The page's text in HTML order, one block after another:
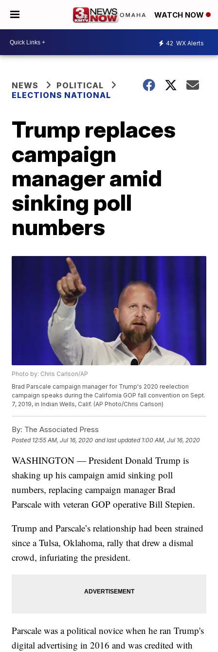
WATCH NOW
42 WX Alerts
NEWS
POLITICAL
ELECTIONS NATIONAL
Trump replaces
campaign
manager amid
sinking poll
numbers
Photo by: Chris Carlson/AP
Brad Parscale campaign manager for Trump's 2020 reelection
campaign speaks during the California GOP fall convention on Sept.
7, 2019, in Indian Wells, Calif. (AP Photo/Chris Carlson)
By: The Associated Press
Posted 12:55 AM, Jul 16, 2020 and last updated 1:00 AM, Jul 16, 2020
WASHINGTON — President Donald Trump is
shaking up his campaign amid sinking poll
numbers, replacing campaign manager Brad
Parscale with veteran GOP operative Bill Stepien.
Trump and Parscale’s relationship had been strained
since a Tulsa, Oklahoma, rally that drew a dismal
crowd, infuriating the president.
Parscale was a political novice when he ran Trump's
digital advertising in 2016 and was credited with